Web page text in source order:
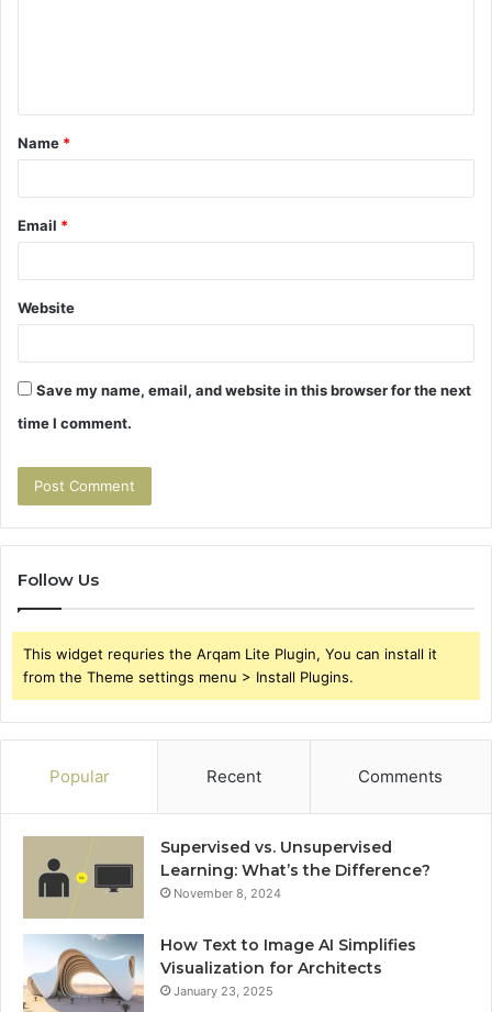
t
*
Name *
Email *
Website
Save my name, email, and website in this browser for the next
time I comment.
Follow Us
This widget requries the Arqam Lite Plugin, You can install it
from the Theme settings menu > Install Plugins.
Popular Recent Comments
Supervised vs. Unsupervised
Learning: What’s the Difference?
November 8, 2024
How Text to Image AI Simplifies
Visualization for Architects
January 23, 2025